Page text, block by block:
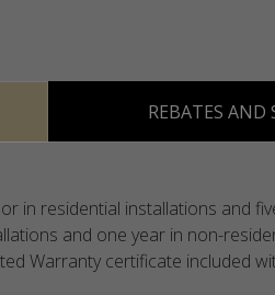
REBATES
in residential installations and
and one year in non-
Warranty certificate included